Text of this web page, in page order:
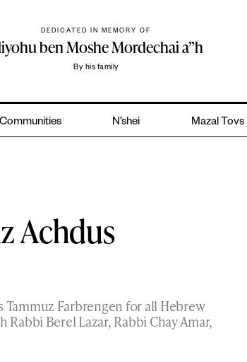
DEDICATED IN MEMORY OF
ben Moshe Mordechai a”h
By his family
Communities N’shei Mazal Tovs
Achdus
Tammuz Farbrengen for all Hebrew
Berel Lazar, Rabbi Chay Amar,